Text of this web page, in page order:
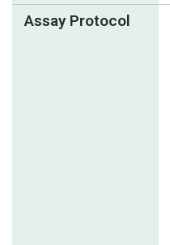
Assay Protocol